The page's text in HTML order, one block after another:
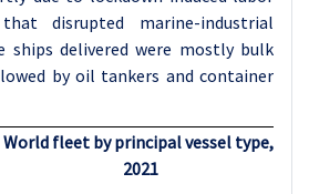
disrupted marine-industrial
ships delivered were mostly bulk
by oil tankers and container
fleet by principal vessel type,
2021